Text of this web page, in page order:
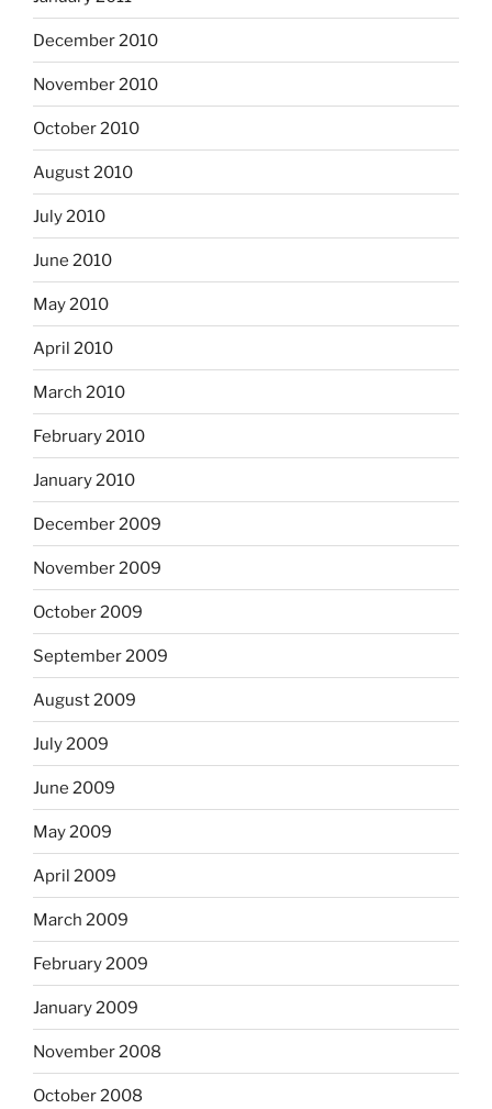
December 2010
November 2010
October 2010
August 2010
July 2010
June 2010
May 2010
April 2010
March 2010
February 2010
January 2010
December 2009
November 2009
October 2009
September 2009
August 2009
July 2009
June 2009
May 2009
April 2009
March 2009
February 2009
January 2009
November 2008
October 2008